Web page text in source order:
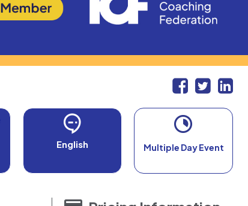
English Multiple Day Event